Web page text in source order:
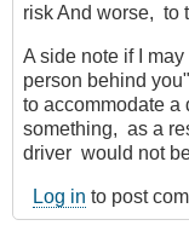
risk And worse, to
A side note if I
person behind
to accommodate a
something, as a
driver would not
Log in to post